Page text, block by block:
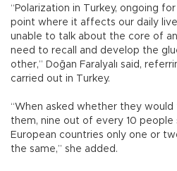
“Polarization in Turkey, ongoing
point where it affects our daily
unable to talk about the core of
need to recall and develop the
other,” Doğan Faralyalı said,
carried out in Turkey.
“When asked whether they
them, nine out of every 10 people
European countries only one or
the same,” she added.